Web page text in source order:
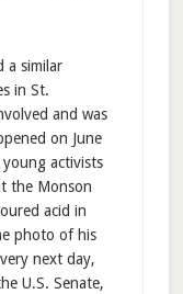
a similar
in St.
and was
on June
activists
the Monson
acid in
photo of his
next day,
U.S. Senate,